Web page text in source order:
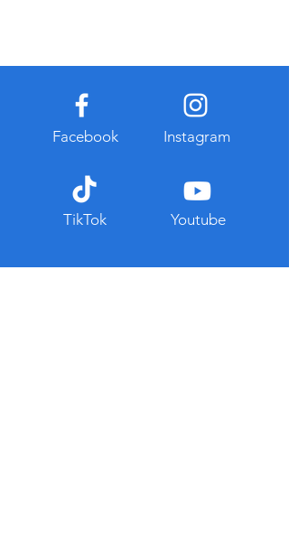
Facebook
TikTok
Instagram
Youtube